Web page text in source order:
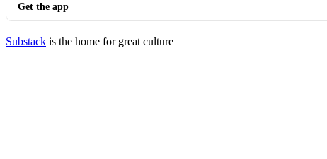
Get the app
Substack is the home for great culture